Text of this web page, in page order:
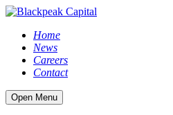
Home
News
Careers
Contact
Open Menu